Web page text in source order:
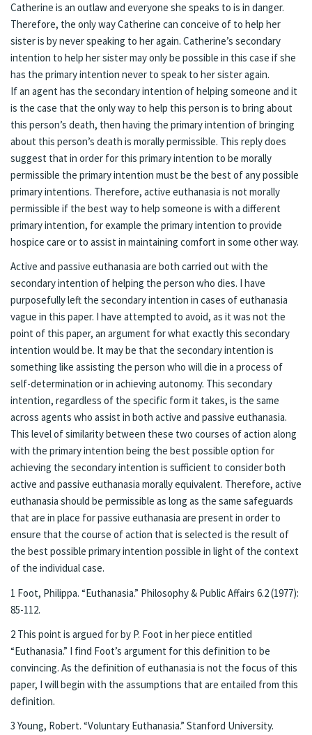
Catherine is an outlaw and everyone she speaks to is in danger.
Therefore, the only way Catherine can conceive of to help her
sister is by never speaking to her again. Catherine’s secondary
intention to help her sister may only be possible in this case if she
has the primary intention never to speak to her sister again.
If an agent has the secondary intention of helping someone and it
is the case that the only way to help this person is to bring about
this person’s death, then having the primary intention of bringing
about this person’s death is morally permissible. This reply does
suggest that in order for this primary intention to be morally
permissible the primary intention must be the best of any possible
primary intentions. Therefore, active euthanasia is not morally
permissible if the best way to help someone is with a different
primary intention, for example the primary intention to provide
hospice care or to assist in maintaining comfort in some other way.
Active and passive euthanasia are both carried out with the
secondary intention of helping the person who dies. I have
purposefully left the secondary intention in cases of euthanasia
vague in this paper. I have attempted to avoid, as it was not the
point of this paper, an argument for what exactly this secondary
intention would be. It may be that the secondary intention is
something like assisting the person who will die in a process of
self-determination or in achieving autonomy. This secondary
intention, regardless of the specific form it takes, is the same
across agents who assist in both active and passive euthanasia.
This level of similarity between these two courses of action along
with the primary intention being the best possible option for
achieving the secondary intention is sufficient to consider both
active and passive euthanasia morally equivalent. Therefore, active
euthanasia should be permissible as long as the same safeguards
that are in place for passive euthanasia are present in order to
ensure that the course of action that is selected is the result of
the best possible primary intention possible in light of the context
of the individual case.
1 Foot, Philippa. “Euthanasia.” Philosophy & Public Affairs 6.2 (1977):
85-112.
2 This point is argued for by P. Foot in her piece entitled
“Euthanasia.” I find Foot’s argument for this definition to be
convincing. As the definition of euthanasia is not the focus of this
paper, I will begin with the assumptions that are entailed from this
definition.
3 Young, Robert. “Voluntary Euthanasia.” Stanford University.